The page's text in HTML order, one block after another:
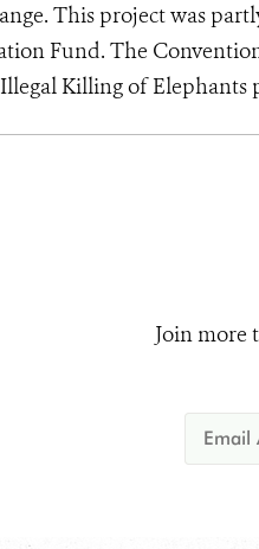
This project was
Fund. The
Killing of Elephants
Join more